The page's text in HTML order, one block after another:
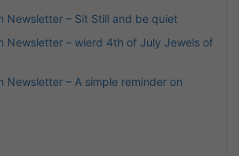
Newsletter – Sit Still and be quiet
Newsletter – wierd 4th of July Jewels of
Newsletter – A simple reminder on